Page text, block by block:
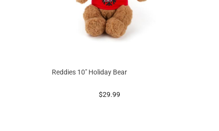
Reddies 10" Holiday Bear
prices starting at
$29.99